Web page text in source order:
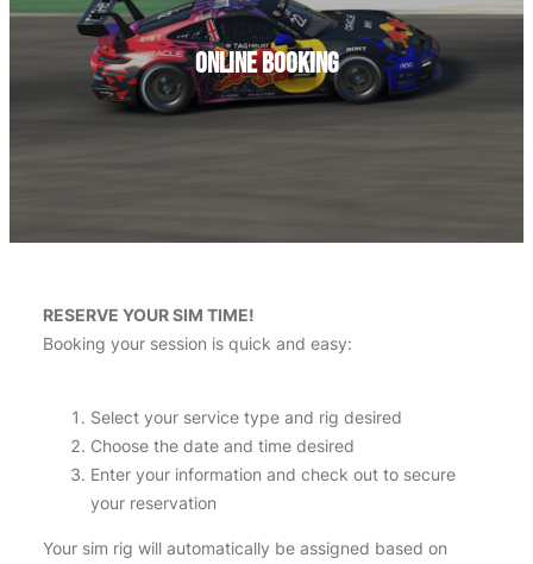
Online Booking
RESERVE YOUR SIM TIME!
Booking your session is quick and easy:
Select your service type and rig desired
Choose the date and time desired
Enter your information and check out to secure
your reservation
Your sim rig will automatically be assigned based on